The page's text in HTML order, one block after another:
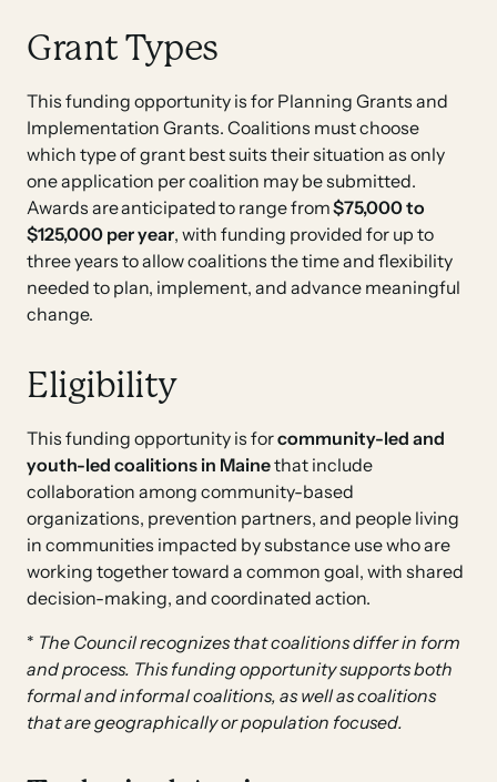
Grant Types
This funding opportunity is for Planning Grants and
Implementation Grants. Coalitions must choose
which type of grant best suits their situation as only
one application per coalition may be submitted.
Awards are anticipated to range from$75,000 to
$125,000 per year, with funding provided for up to
three years to allow coalitions the time and flexibility
needed to plan, implement, and advance meaningful
change.
Eligibility
This funding opportunity is forcommunity-led and
youth-ledcoalitionsin Mainethat include
collaboration among community-based
organizations, prevention partners, and people living
in communities impacted by substance use who are
working together toward a common goal, with shared
decision-making, and coordinated action.
* The Council recognizes that coalitions differ in form
and process. This funding opportunity supports both
formal and informal coalitions, as well as coalitions
that are geographically or population focused.